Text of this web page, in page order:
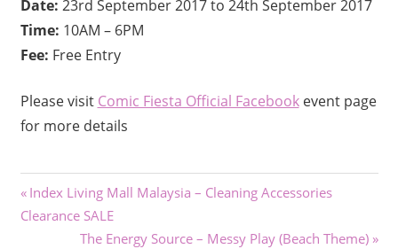
Date: 23rd September 2017 to 24th September 2017
Time: 10AM – 6PM
Fee: Free Entry
Please visit Comic Fiesta‎ Official Facebookevent page
for more details
Post
navigation
Previous
Post:
Index Living Mall Malaysia – Cleaning Accessories
Clearance SALE
Next
The Energy Source – Messy Play (Beach Theme)